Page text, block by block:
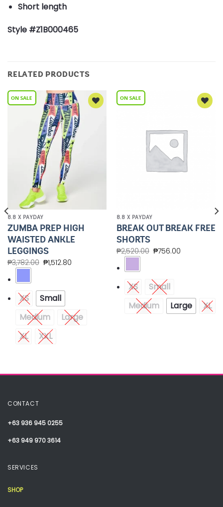
Short length
Style #Z1B000465
RELATED PRODUCTS
Wishlist
8.8 X PAYDAY
ZUMBA PREP HIGH
WAISTED ANKLE
LEGGINGS
₱3,782.00 ₱1,512.80
XS
Small
Medium
Large
XL
XXL
8.8 X PAYDAY
BREAK OUT BREAK FREE
SHORTS
₱2,520.00 ₱756.00
XS
Small
Medium
Large XL
CONTACT
+63 936 945 0255
+63 949 970 3614
SERVICES
SHOP